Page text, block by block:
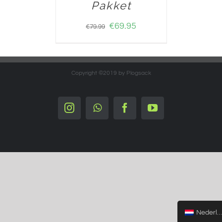
Pakket
€79.99 €69.95
Copyright ©2019 by Plogsack
InstagramWhatsappFacebookYouTube
Nederlands